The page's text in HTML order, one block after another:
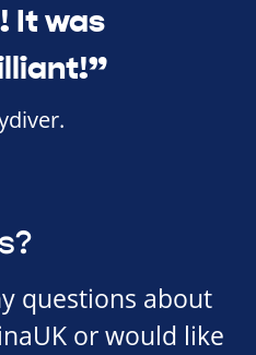
It was
questions about
or would like